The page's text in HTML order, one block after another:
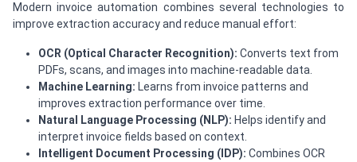
Modern invoice automation combines several technologies to
improve extraction accuracy and reduce manual effort:
OCR (Optical Character Recognition): Converts text from
PDFs, scans, and images into machine-readable data.
Machine Learning: Learns from invoice patterns and
improves extraction performance over time.
Natural Language Processing (NLP): Helps identify and
interpret invoice fields based on context.
Intelligent Document Processing (IDP): Combines OCR